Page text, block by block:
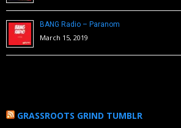
BANG Radio – Paranom
March 15, 2019
GRASSROOTS GRIND TUMBLR